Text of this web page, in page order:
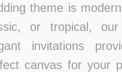
theme is
or tropical, our
invitations
canvas for your